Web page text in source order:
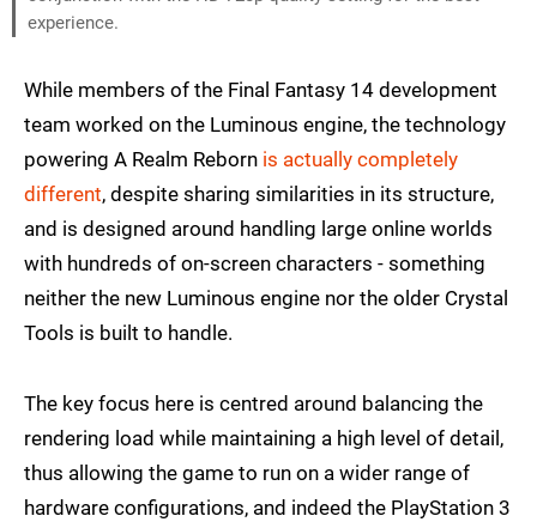
experience.
While members of the Final Fantasy 14 development
team worked on the Luminous engine, the technology
powering A Realm Reborn is actually completely
different, despite sharing similarities in its structure,
and is designed around handling large online worlds
with hundreds of on-screen characters - something
neither the new Luminous engine nor the older Crystal
Tools is built to handle.
The key focus here is centred around balancing the
rendering load while maintaining a high level of detail,
thus allowing the game to run on a wider range of
hardware configurations, and indeed the PlayStation 3